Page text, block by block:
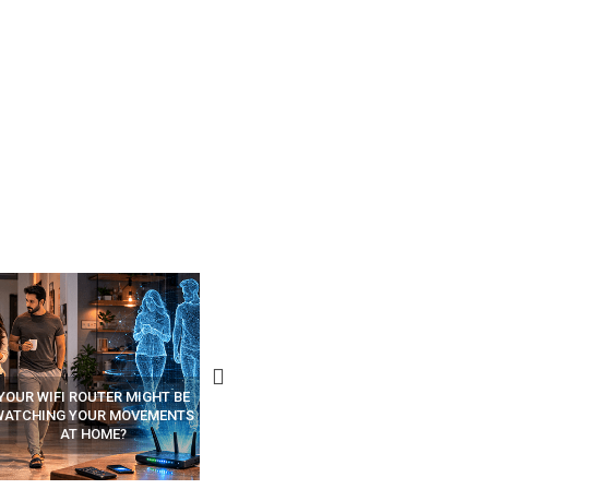
RECOVER DELETED PHOTOS
FROM MOBILE – TOP 5 FREE
ANDROID APPS